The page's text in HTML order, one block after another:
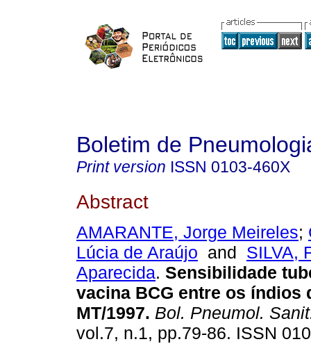
Boletim de
Print version ISSN 0103-460X
Abstract
AMARANTE, Jorge Meireles;
Lúcia de Araújo and SILVA,
Aparecida. Sensibilidade
vacina BCG entre os índios
MT/1997. Bol. Pneumol.
vol.7, n.1, pp.79-86. ISSN